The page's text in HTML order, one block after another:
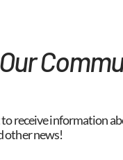
receive information
other news!